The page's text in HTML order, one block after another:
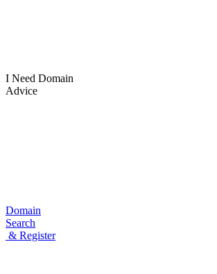
I Need Domain
Advice
Domain
Search
& Register